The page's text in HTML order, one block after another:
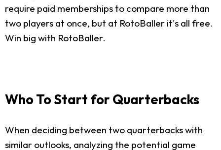
require paid memberships to compare more than
two players at once, but at RotoBaller it's all free.
Win big with RotoBaller.
Who To Start for Quarterbacks
When deciding between two quarterbacks with
similar outlooks, analyzing the potential game